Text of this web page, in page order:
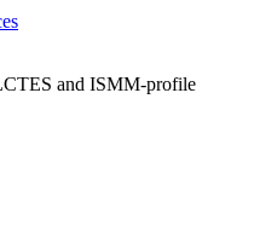
and ISMM-profile